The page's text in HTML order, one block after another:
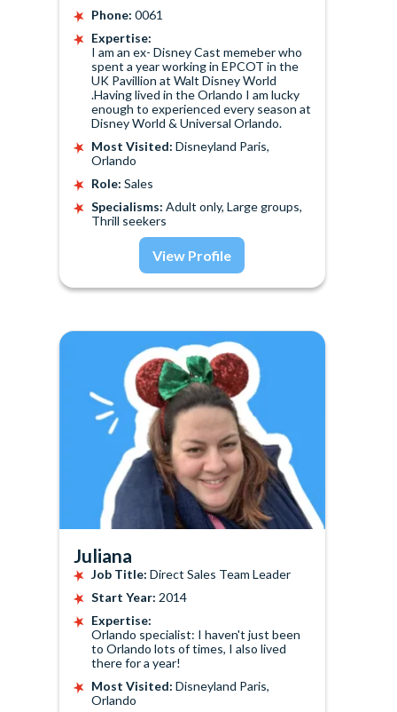
Phone: 0061
Expertise:
I am an ex- Disney Cast memeber who
spent a year working in EPCOT in the
UK Pavillion at Walt Disney World
.Having lived in the Orlando I am lucky
enough to experienced every season at
Disney World & Universal Orlando.
Most Visited: Disneyland Paris,
Orlando
Role: Sales
Specialisms: Adult only, Large groups,
Thrill seekers
View Profile
Juliana
Job Title: Direct Sales Team Leader
Start Year: 2014
Expertise:
Orlando specialist: I haven't just been
to Orlando lots of times, I also lived
there for a year!
Most Visited: Disneyland Paris,
Orlando